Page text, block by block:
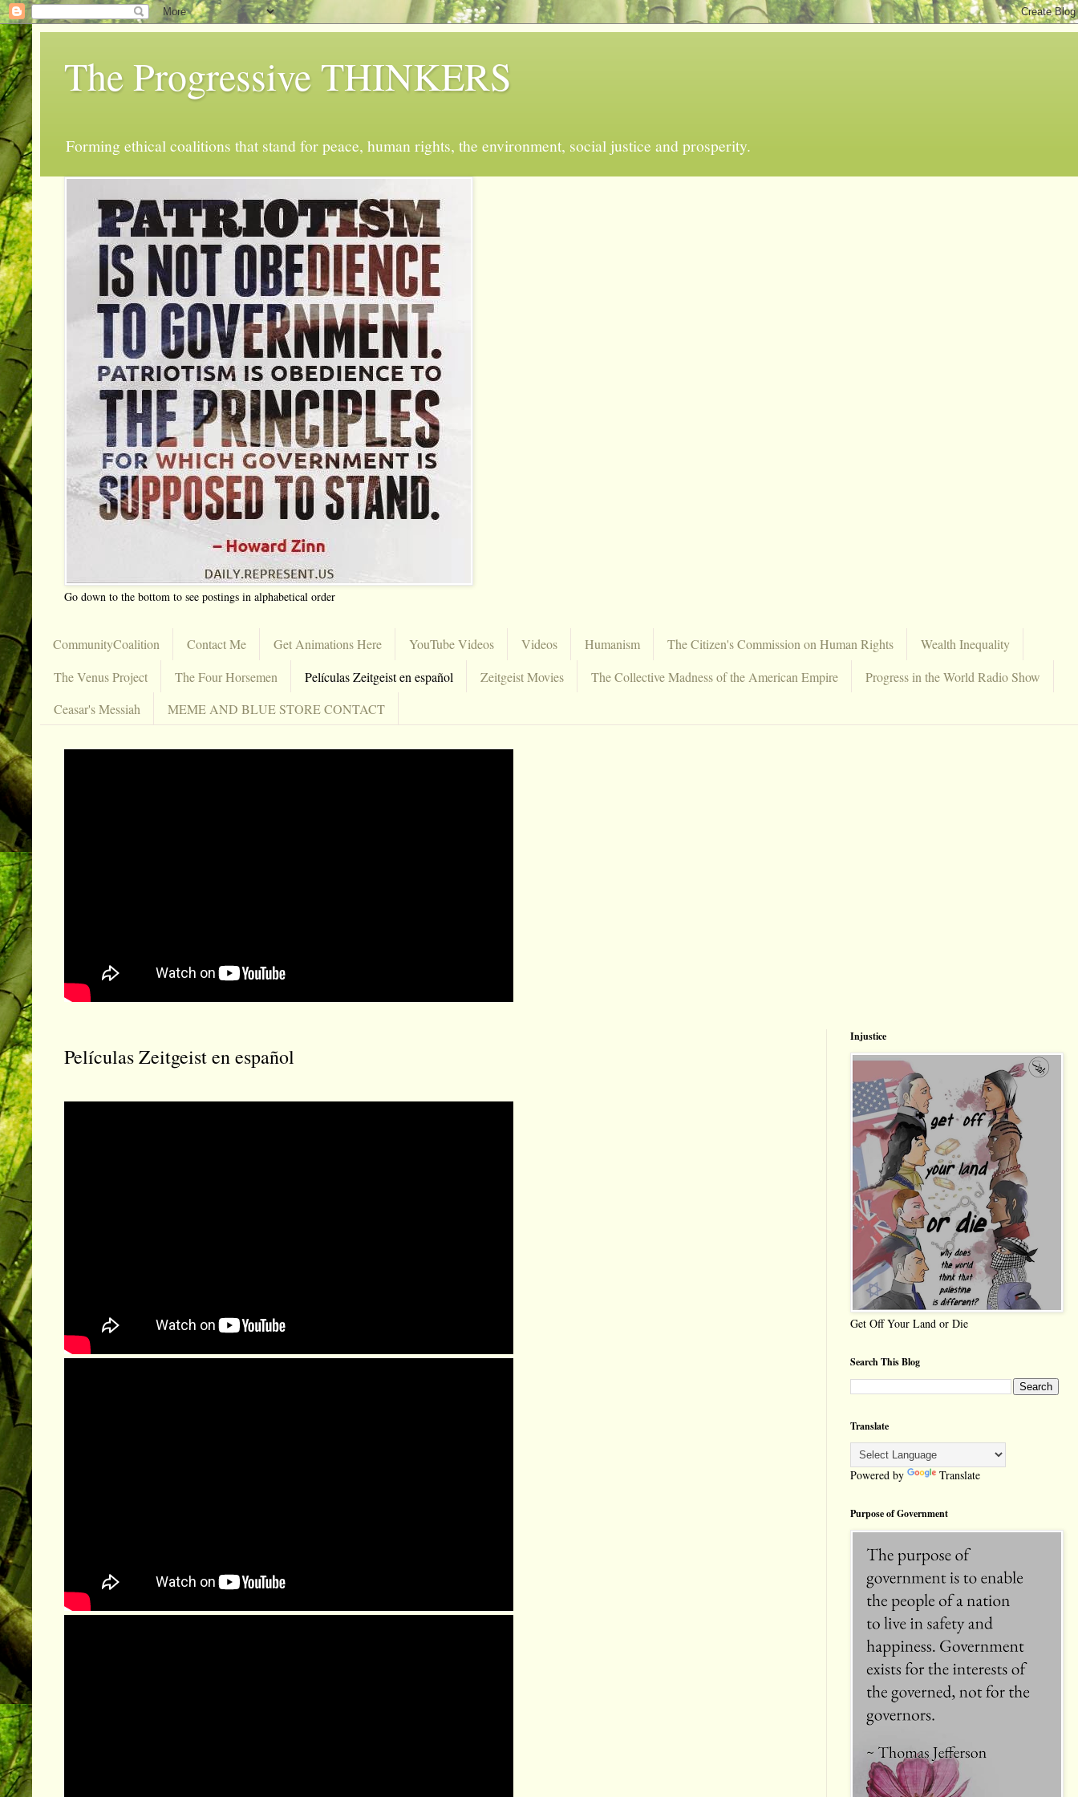
The Progressive THINKERS
Forming ethical coalitions that stand for peace, human rights, the environment, social justice and prosperity.
Go down to the bottom to see postings in alphabetical order
CommunityCoalition Contact Me Get Animations Here YouTube Videos Videos Humanism The Citizen's Commission on Human Rights
Wealth Inequality
The Venus Project
The Four Horsemen Películas Zeitgeist en español Zeitgeist Movies The Collective Madness of the American Empire
Progress in the World Radio Show
Ceasar's Messiah
MEME AND BLUE STORE CONTACT
Películas Zeitgeist en español
Injustice
Get Off Your Land or Die
Search This Blog
Translate
Powered by Translate
Purpose of Government